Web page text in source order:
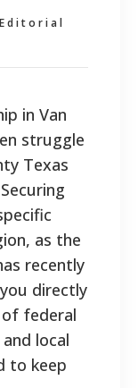
in Van
struggle
Texas
as the
recently
directly
federal
local
to keep